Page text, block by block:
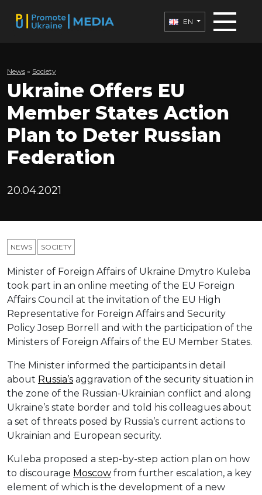
EN
News » Society
Ukraine Offers EU
Member States Action
Plan to Deter Russian
Federation
20.04.2021
NEWS SOCIETY
Minister of Foreign Affairs of Ukraine Dmytro Kuleba
took part in an online meeting of the EU Foreign
Affairs Council at the invitation of the EU High
Representative for Foreign Affairs and Security
Policy Josep Borrell and with the participation of the
Ministers of Foreign Affairs of the EU Member States.
The Minister informed the participants in detail
about Russia’s aggravation of the security situation in
the zone of the Russian-Ukrainian conflict and along
Ukraine’s state border and told his colleagues about
a set of threats posed by Russia’s current actions to
Ukrainian and European security.
Kuleba proposed a step-by-step action plan on how
to discourage Moscow from further escalation, a key
element of which is the development of a new